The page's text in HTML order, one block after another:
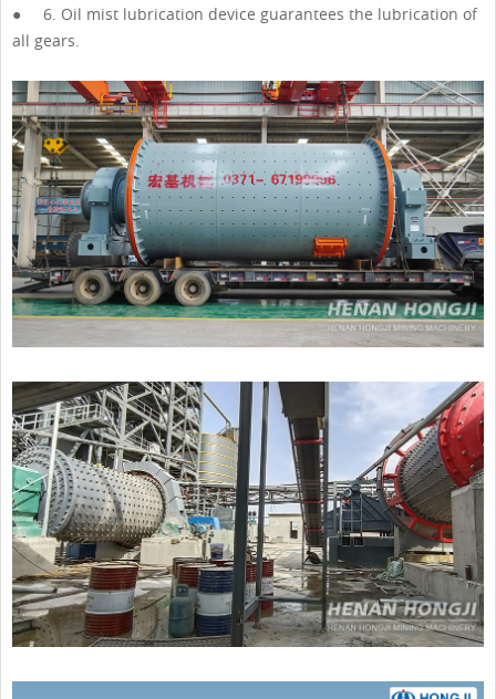
● 6. Oil mist lubrication device guarantees the lubrication of
all gears.